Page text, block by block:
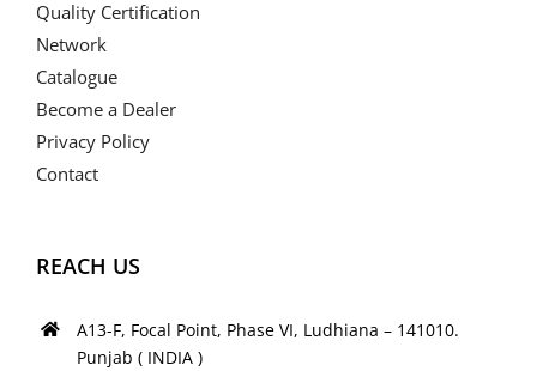
Quality Certification
Network
Catalogue
Become a Dealer
Privacy Policy
Contact
REACH US
A13-F, Focal Point, Phase VI, Ludhiana – 141010.
Punjab ( INDIA )